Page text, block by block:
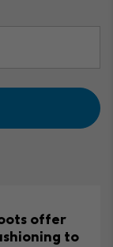
offer
to